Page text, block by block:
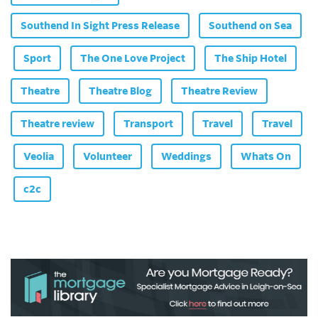
Southend In Sight Press Release Southend on Sea
Sport The One Love Project The Ship Hotel
Theatre Theatre Blog Theatre Review
Theatre review Transport Travel Travel
Veolia Volunteer Weddings Whats On
c2c